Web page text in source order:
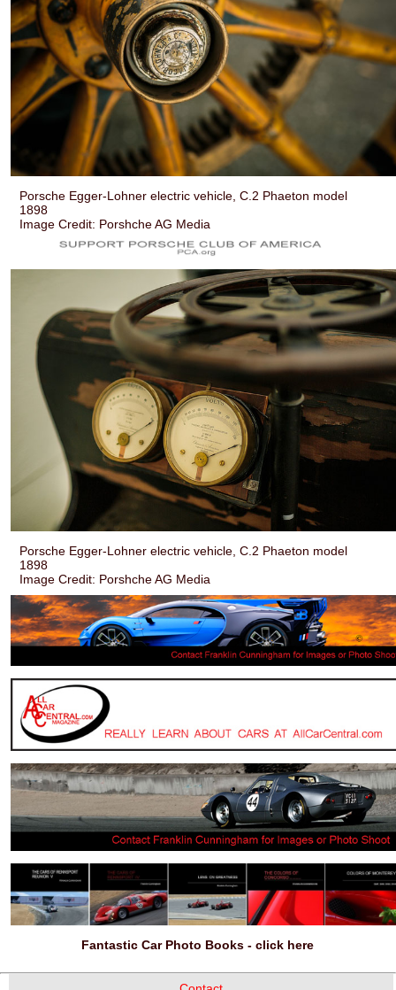
Porsche Egger-Lohner electric vehicle, C.2 Phaeton model
1898
Image Credit: Porshche AG Media
Porsche Egger-Lohner electric vehicle, C.2 Phaeton model
1898
Image Credit: Porshche AG Media
Fantastic Car Photo Books - click here